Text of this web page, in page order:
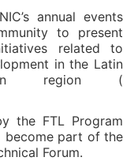
annual events
to present
related to
in the Latin
region (
the FTL Program
become part of the
Forum.